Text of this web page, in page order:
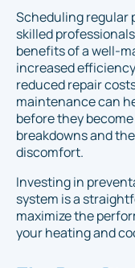
Scheduling regular
skilled
benefits of a well-
increased
reduced repair
maintenance can
before they
breakdowns and
discomfort.
Investing in
system is a
maximize the
your heating and